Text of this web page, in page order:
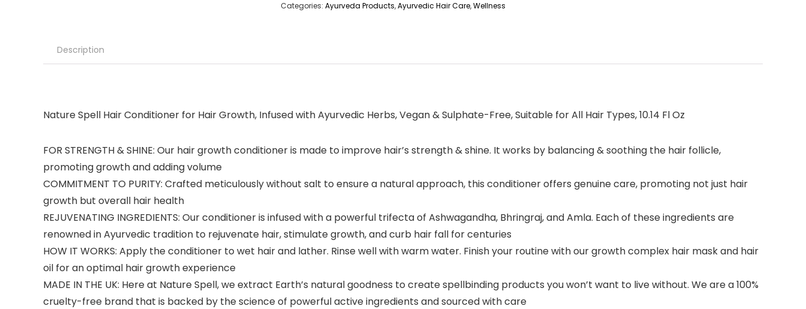
Categories: Ayurveda Products,Ayurvedic Hair Care,Wellness
Description
Nature Spell Hair Conditioner for Hair Growth, Infused with Ayurvedic Herbs, Vegan & Sulphate-Free, Suitable for All Hair Types, 10.14 Fl Oz
FOR STRENGTH & SHINE: Our hair growth conditioner is made to improve hair’s strength & shine. It works by balancing & soothing the hair follicle,
promoting growth and adding volume
COMMITMENT TO PURITY: Crafted meticulously without salt to ensure a natural approach, this conditioner offers genuine care, promoting not just hair
growth but overall hair health
REJUVENATING INGREDIENTS: Our conditioner is infused with a powerful trifecta of Ashwagandha, Bhringraj, and Amla. Each of these ingredients are
renowned in Ayurvedic tradition to rejuvenate hair, stimulate growth, and curb hair fall for centuries
HOW IT WORKS: Apply the conditioner to wet hair and lather. Rinse well with warm water. Finish your routine with our growth complex hair mask and hair
oil for an optimal hair growth experience
MADE IN THE UK: Here at Nature Spell, we extract Earth’s natural goodness to create spellbinding products you won’t want to live without. We are a 100%
cruelty-free brand that is backed by the science of powerful active ingredients and sourced with care